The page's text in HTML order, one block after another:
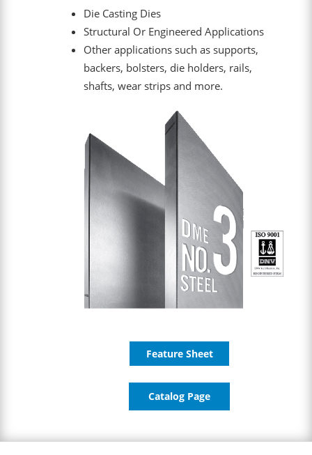
Die Casting Dies
Structural Or Engineered Applications
Other applications such as supports,
backers, bolsters, die holders, rails,
shafts, wear strips and more.
Feature Sheet
Catalog Page